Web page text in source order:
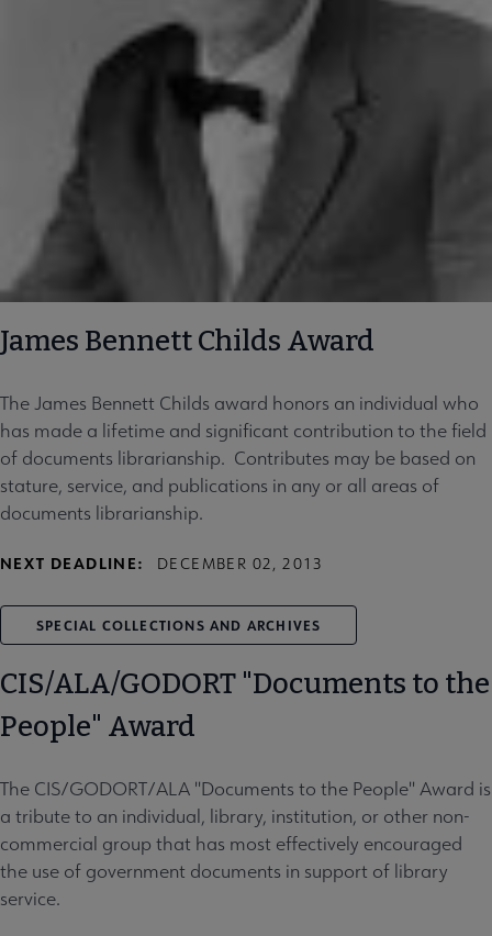
James Bennett Childs Award
The James Bennett Childs award honors an individual who
has made a lifetime and significant contribution to the field
of documents librarianship. Contributes may be based on
stature, service, and publications in any or all areas of
documents librarianship.
NEXT DEADLINE: DECEMBER 02, 2013
SPECIAL COLLECTIONS AND ARCHIVES
CIS/ALA/GODORT "Documents to the
People" Award
The CIS/GODORT/ALA "Documents to the People" Award is
a tribute to an individual, library, institution, or other non-
commercial group that has most effectively encouraged
the use of government documents in support of library
service.